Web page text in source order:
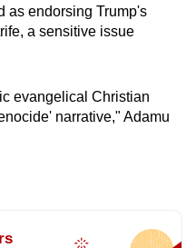
as endorsing Trump's
a sensitive issue
evangelical Christian
narrative," Adamu